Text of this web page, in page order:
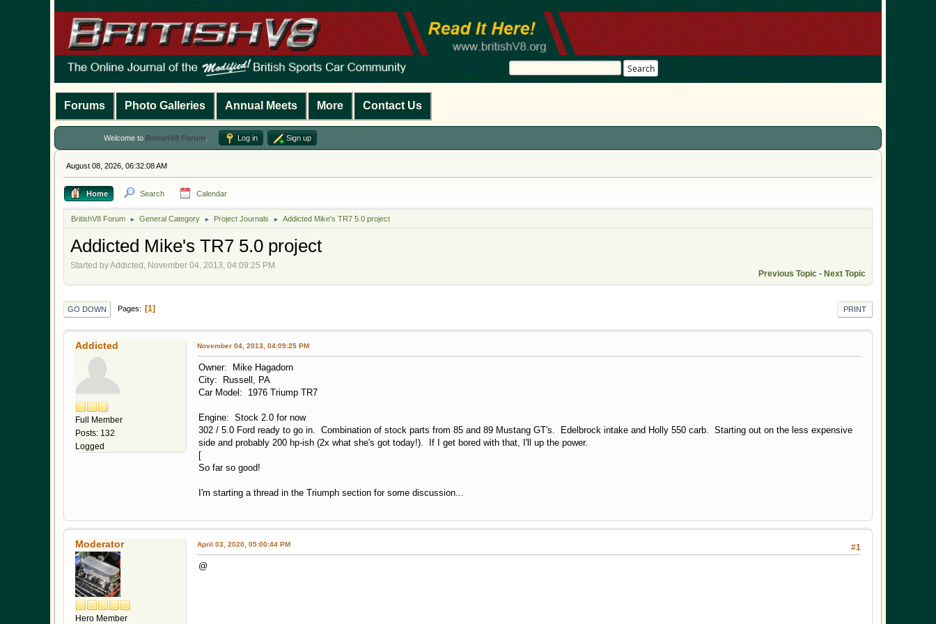
Search
Forums Photo Galleries Annual Meets More Contact Us
Welcome to BritishV8 Forum Log in Sign up
August 08, 2026, 06:32:08 AM
Home Search Calendar
BritishV8 Forum ► General Category ► Project Journals ► Addicted Mike's TR7 5.0 project
Addicted Mike's TR7 5.0 project
Started by Addicted, November 04, 2013, 04:09:25 PM
Previous Topic - Next Topic
PRINT
GO DOWN Pages 1
Addicted
Full Member
Posts: 132
Logged
November 04, 2013, 04:09:25 PM
Owner: Mike Hagadorn
City: Russell, PA
Car Model: 1976 Triump TR7
Engine: Stock 2.0 for now
302 / 5.0 Ford ready to go in. Combination of stock parts from 85 and 89 Mustang GT's. Edelbrock intake and Holly 550 carb. Starting out on the less expensive
side and probably 200 hp-ish (2x what she's got today!). If I get bored with that, I'll up the power.
[
So far so good!
I'm starting a thread in the Triumph section for some discussion...
Moderator
Hero Member
#1
April 03, 2020, 05:00:44 PM
@